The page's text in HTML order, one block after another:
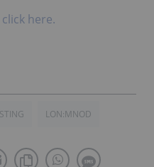
here.
LON:MNOD